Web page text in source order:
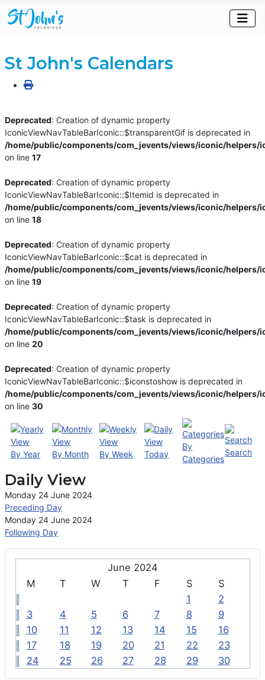
June 2024
M
T W T F S
S
1
2
3
4 5 6 7 8
9
10
11 12 13 14 15
16
17
18 19 20 21 22
23
24
25 26 27 28 29 30
St John's Calendars
Deprecated: Creation of dynamic property
IconicViewNavTableBarIconic::$transparentGif is deprecated in
/home/public/components/com_jevents/views/iconic/helpers/
on line17
Deprecated: Creation of dynamic property
IconicViewNavTableBarIconic::$Itemid is deprecated in
/home/public/components/com_jevents/views/iconic/helpers/
on line18
Deprecated: Creation of dynamic property
IconicViewNavTableBarIconic::$cat is deprecated in
/home/public/components/com_jevents/views/iconic/helpers/
on line19
Deprecated: Creation of dynamic property
IconicViewNavTableBarIconic::$task is deprecated in
/home/public/components/com_jevents/views/iconic/helpers/
on line20
Deprecated: Creation of dynamic property
IconicViewNavTableBarIconic::$iconstoshow is deprecated in
/home/public/components/com_jevents/views/iconic/helpers/
on line30
By Year By Month By Week Today
By
Categories
Search
Daily View
Monday 24 June 2024
Preceding Day
Monday 24 June 2024
Following Day